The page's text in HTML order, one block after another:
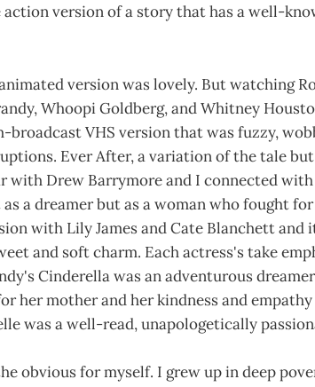
version of a story that has a well-
version was lovely. But watching
Whoopi Goldberg, and Whitney
broadcast VHS version that was fuzzy,
Ever After, a variation of the tale
with Drew Barrymore and I connected
a dreamer but as a woman who fought
with Lily James and Cate Blanchett
and soft charm. Each actress's take
Cinderella was an adventurous
her mother and her kindness and
was a well-read, unapologetically
obvious for myself. I grew up in deep